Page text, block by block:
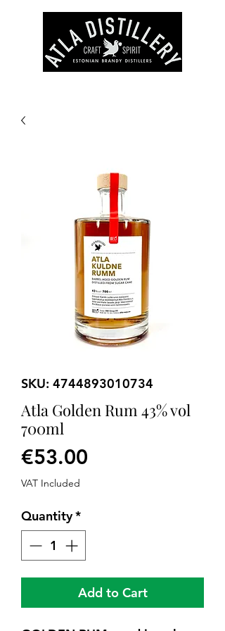
SKU: 4744893010734
Atla Golden Rum 43% vol
700ml
€53.00
VAT Included
Quantity*
Add to Cart